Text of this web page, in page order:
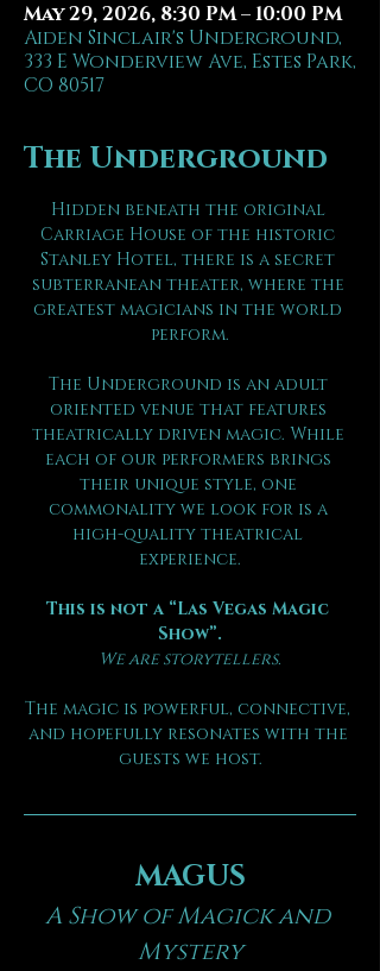
May 29, 2026, 8:30 PM – 10:00 PM
Aiden Sinclair's Underground,
333 E Wonderview Ave, Estes Park,
CO 80517
The Underground
Hidden beneath the original
Carriage House of the historic
Stanley Hotel, there is a secret
subterranean theater, where the
greatest magicians in the world
perform.
The Underground is an adult
oriented venue that features
theatrically driven magic. While
each of our performers brings
their unique style, one
commonality we look for is a
high-quality theatrical
experience.
This is not a “Las Vegas Magic
Show”.
We are storytellers.
The magic is powerful, connective,
and hopefully resonates with the
guests we host.
MAGUS
A Show of Magick and
Mystery